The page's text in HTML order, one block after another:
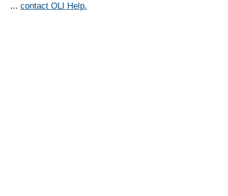
... contact OLI Help.